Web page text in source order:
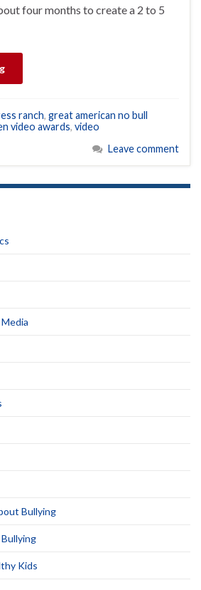
four months to create a 2 to 5
ranch, great american no bull
video awards, video
Leave comment
Bullying
Kids